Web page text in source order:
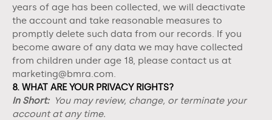
years of age has been collected, we will deactivate
the account and take reasonable measures to
promptly delete such data from our records. If you
become aware of any data we may have collected
from children under age 18, please contact us at
marketing@bmra.com.
8. WHAT ARE YOUR PRIVACY RIGHTS?
In Short:You may review, change, or terminate your
account at any time.